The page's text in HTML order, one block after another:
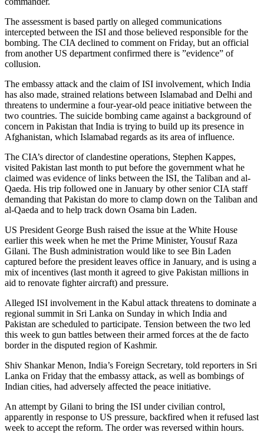
The assessment is based partly on alleged communications
intercepted between the ISI and those believed responsible for the
bombing. The CIA declined to comment on Friday, but an official
from another US department confirmed there is ”evidence” of
collusion.
The embassy attack and the claim of ISI involvement, which India
has also made, strained relations between Islamabad and Delhi and
threatens to undermine a four-year-old peace initiative between the
two countries. The suicide bombing came against a background of
concern in Pakistan that India is trying to build up its presence in
Afghanistan, which Islamabad regards as its area of influence.
The CIA’s director of clandestine operations, Stephen Kappes,
visited Pakistan last month to put before the government what he
claimed was evidence of links between the ISI, the Taliban and al-
Qaeda. His trip followed one in January by other senior CIA staff
demanding that Pakistan do more to clamp down on the Taliban and
al-Qaeda and to help track down Osama bin Laden.
US President George Bush raised the issue at the White House
earlier this week when he met the Prime Minister, Yousuf Raza
Gilani. The Bush administration would like to see Bin Laden
captured before the president leaves office in January, and is using a
mix of incentives (last month it agreed to give Pakistan millions in
aid to renovate fighter aircraft) and pressure.
Alleged ISI involvement in the Kabul attack threatens to dominate a
regional summit in Sri Lanka on Sunday in which India and
Pakistan are scheduled to participate. Tension between the two led
this week to gun battles between their armed forces at the de facto
border in the disputed region of Kashmir.
Shiv Shankar Menon, India’s Foreign Secretary, told reporters in Sri
Lanka on Friday that the embassy attack, as well as bombings of
Indian cities, had adversely affected the peace initiative.
An attempt by Gilani to bring the ISI under civilian control,
apparently in response to US pressure, backfired when it refused last
week to accept the reform. The order was reversed within hours.